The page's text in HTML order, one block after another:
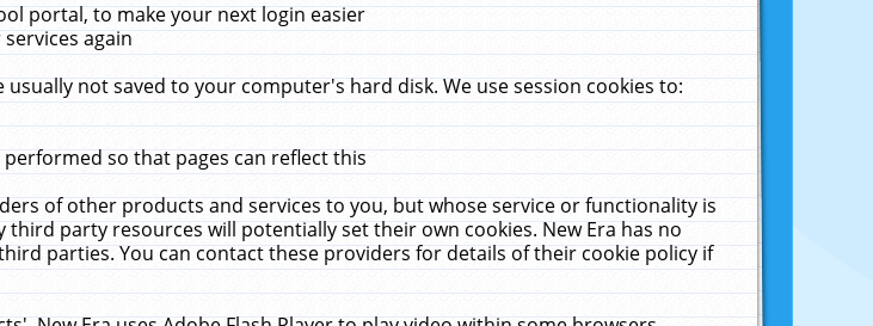
portal, to make your next login easier
again
not saved to your computer's hard disk. We use session cookies to:
so that pages can reflect this
of other products and services to you, but whose service or functionality is
party resources will potentially set their own cookies. New Era has no
parties. You can contact these providers for details of their cookie policy if